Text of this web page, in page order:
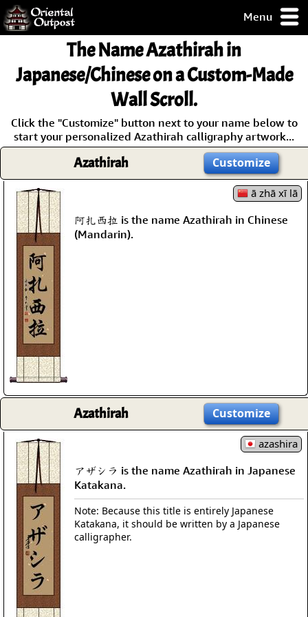
Menu
/ Checkout
The NameAzathirahin
Japanese/Chinese on a Custom-Made
Wall Scroll.
Click the "Customize" button next to your name below to
start your personalized Azathirah calligraphy artwork...
Azathirah Customize
ā zhā xī lā
阿扎西拉 is the name Azathirah in Chinese
(Mandarin).
Azathirah Customize
azashira
アザシラ is the name Azathirah in Japanese
Katakana.
Note: Because this title is entirely Japanese
Katakana, it should be written by a Japanese
calligrapher.